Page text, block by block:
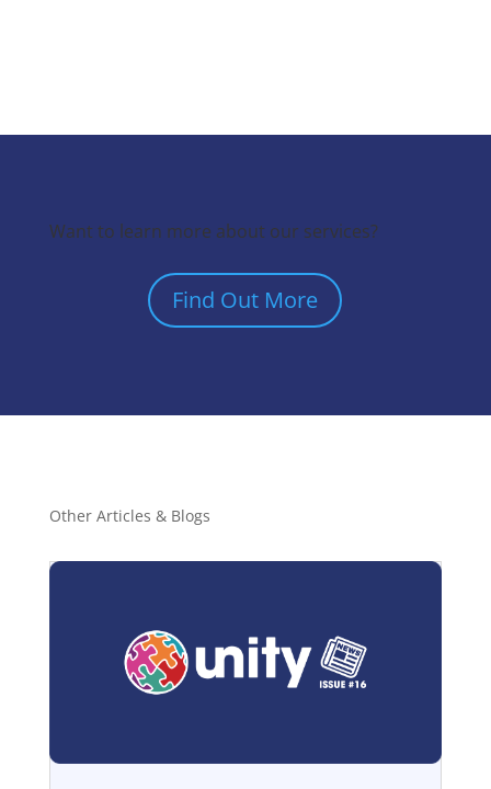
Want to learn more about our services?
Find Out More
Other Articles & Blogs